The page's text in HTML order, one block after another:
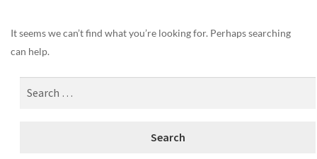
It seems we can’t find what you’re looking for. Perhaps searching
can help.